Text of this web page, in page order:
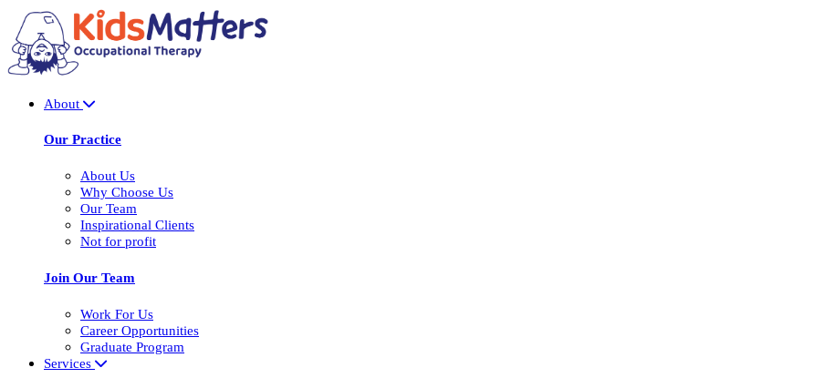
About
Our Practice
About Us
Why Choose Us
Our Team
Inspirational Clients
Not for profit
Join Our Team
Work For Us
Career Opportunities
Graduate Program
Services